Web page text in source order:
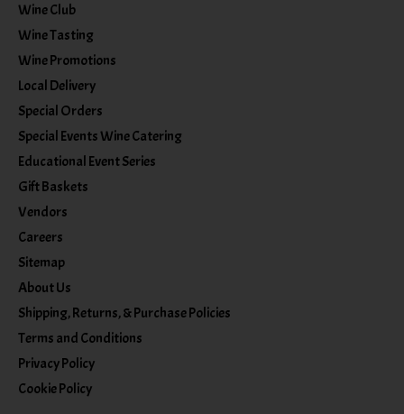
Wine Club
Wine Tasting
Wine Promotions
Local Delivery
Special Orders
Special Events Wine Catering
Educational Event Series
Gift Baskets
Vendors
Careers
Sitemap
About Us
Shipping, Returns, & Purchase Policies
Terms and Conditions
Privacy Policy
Cookie Policy